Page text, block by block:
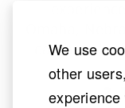
We use
other
can handle
3.